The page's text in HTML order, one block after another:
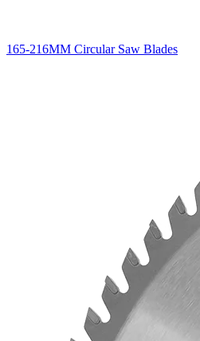
165-216MM Circular Saw Blades